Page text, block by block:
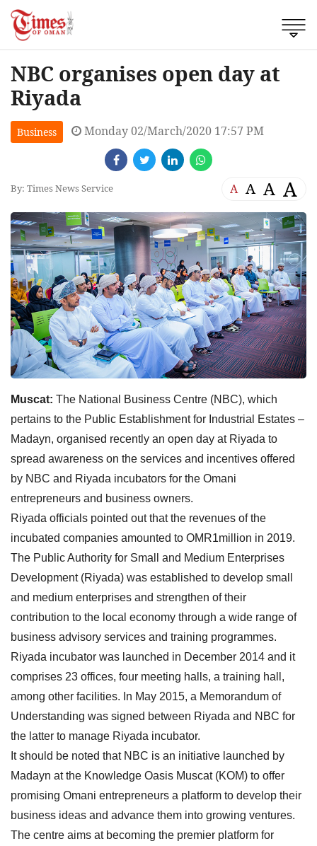
NBC organises open day at
Riyada
Business Monday 02/March/2020 17:57 PM
By: Times News Service A A A A
Muscat: The National Business Centre (NBC), which
pertains to the Public Establishment for Industrial Estates –
Madayn, organised recently an open day at Riyada to
spread awareness on the services and incentives offered
by NBC and Riyada incubators for the Omani
entrepreneurs and business owners.
Riyada officials pointed out that the revenues of the
incubated companies amounted to OMR1million in 2019.
The Public Authority for Small and Medium Enterprises
Development (Riyada) was established to develop small
and medium enterprises and strengthen of their
contribution to the local economy through a wide range of
business advisory services and training programmes.
Riyada incubator was launched in December 2014 and it
comprises 23 offices, four meeting halls, a training hall,
among other facilities. In May 2015, a Memorandum of
Understanding was signed between Riyada and NBC for
the latter to manage Riyada incubator.
It should be noted that NBC is an initiative launched by
Madayn at the Knowledge Oasis Muscat (KOM) to offer
promising Omani entrepreneurs a platform to develop their
business ideas and advance them into growing ventures.
The centre aims at becoming the premier platform for